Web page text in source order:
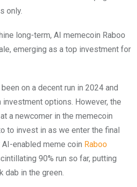
only.
long-term, AI memecoin Raboo
emerging as a top investment for
on a decent run in 2024 and
options. However, the
a newcomer in the memecoin
to invest in as we enter the final
enabled meme coin Raboo
90% run so far, putting
in the green.